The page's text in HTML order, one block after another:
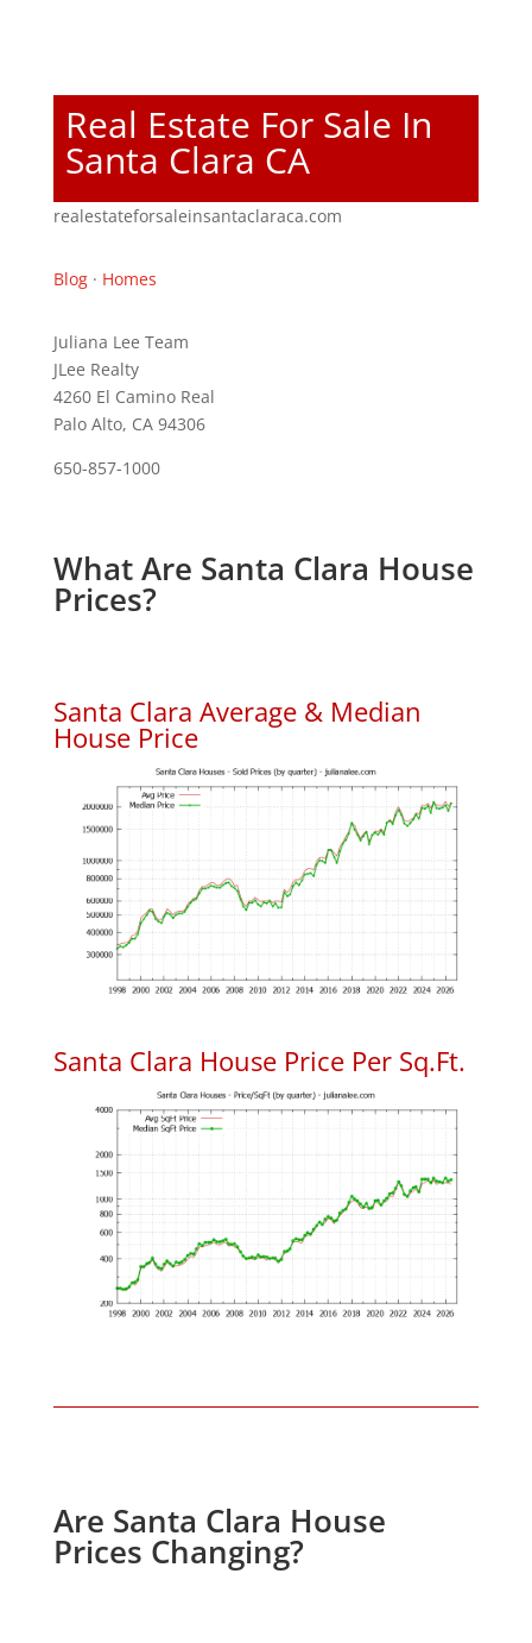
Real Estate For Sale In
Santa Clara CA
realestateforsaleinsantaclaraca.com
Blog· Homes
Juliana Lee Team
JLee Realty
4260 El Camino Real
Palo Alto, CA 94306
650-857-1000
What Are Santa Clara House
Prices?
Santa Clara Average & Median
House Price
Santa Clara House Price Per Sq.Ft.
Are Santa Clara House
Prices Changing?